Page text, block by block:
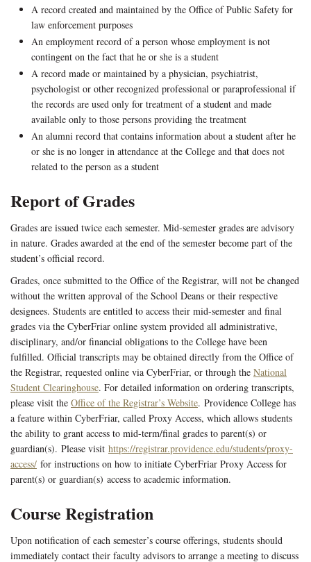
A record created and maintained by the Office of Public Safety for
law enforcement purposes
An employment record of a person whose employment is not
contingent on the fact that he or she is a student
A record made or maintained by a physician, psychiatrist,
psychologist or other recognized professional or paraprofessional if
the records are used only for treatment of a student and made
available only to those persons providing the treatment
An alumni record that contains information about a student after he
or she is no longer in attendance at the College and that does not
related to the person as a student
Report of Grades
Grades are issued twice each semester. Mid-semester grades are advisory
in nature. Grades awarded at the end of the semester become part of the
student’s official record.
Grades, once submitted to the Office of the Registrar, will not be changed
without the written approval of the School Deans or their respective
designees. Students are entitled to access their mid-semester and final
grades via the CyberFriar online system provided all administrative,
disciplinary, and/or financial obligations to the College have been
fulfilled. Official transcripts may be obtained directly from the Office of
the Registrar, requested online via CyberFriar, or through the National
Student Clearinghouse. For detailed information on ordering transcripts,
please visit the Office of the Registrar’s Website. Providence College has
a feature within CyberFriar, called Proxy Access, which allows students
the ability to grant access to mid-term/final grades to parent(s) or
guardian(s). Please visit https://registrar.providence.edu/students/proxy-
access/ for instructions on how to initiate CyberFriar Proxy Access for
parent(s) or guardian(s) access to academic information.
Course Registration
Upon notification of each semester’s course offerings, students should
immediately contact their faculty advisors to arrange a meeting to discuss